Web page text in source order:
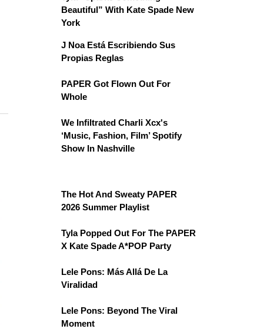
Beautiful” With Kate Spade New
York
J Noa Está Escribiendo Sus
Propias Reglas
PAPER Got Flown Out For
Whole
We Infiltrated Charli Xcx's
‘Music, Fashion, Film’ Spotify
Show In Nashville
The Hot And Sweaty PAPER
2026 Summer Playlist
Tyla Popped Out For The PAPER
X Kate Spade A*POP Party
Lele Pons: Más Allá De La
Viralidad
Lele Pons: Beyond The Viral
Moment